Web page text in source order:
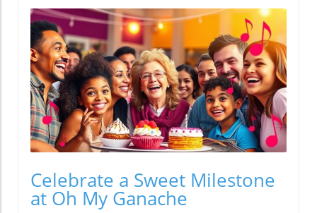
Celebrate a Sweet Milestone
at Oh My Ganache